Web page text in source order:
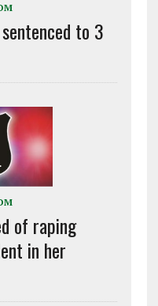
to 3
of raping
in her